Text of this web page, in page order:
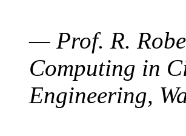
— Prof. R.
Computing in
Engineering,